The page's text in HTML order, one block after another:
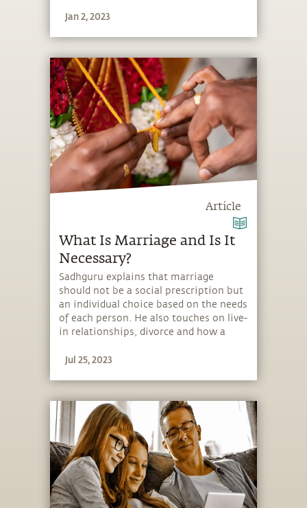
physical integrity to one’s life.
Jan 2, 2023
Article
What Is Marriage and Is It
Necessary?
Sadhguru explains that marriage
should not be a social prescription but
an individual choice based on the needs
of each person. He also touches on live-
in relationships, divorce and how a
conducted.
Jul 25, 2023